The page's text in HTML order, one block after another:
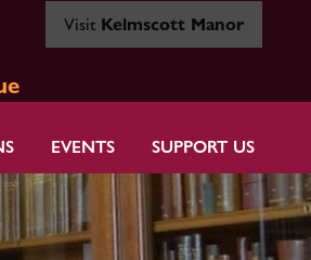
Visit Kelmscott Manor
EVENTS SUPPORT US